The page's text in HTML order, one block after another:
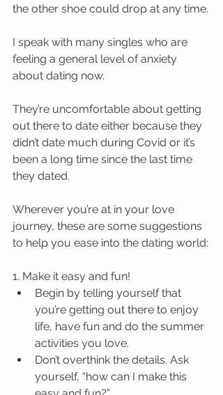
the other shoe could drop at any time.
I speak with many singles who are
feeling a general level of anxiety
about dating now.
They’re uncomfortable about getting
out there to date either because they
didn’t date much during Covid or it’s
been a long time since the last time
they dated.
Wherever you’re at in your love
journey, these are some suggestions
to help you ease into the dating world:
1. Make it easy and fun!
Begin by telling yourself that
you’re getting out there to enjoy
life, have fun and do the summer
activities you love.
Don’t overthink the details. Ask
yourself, “how can I make this